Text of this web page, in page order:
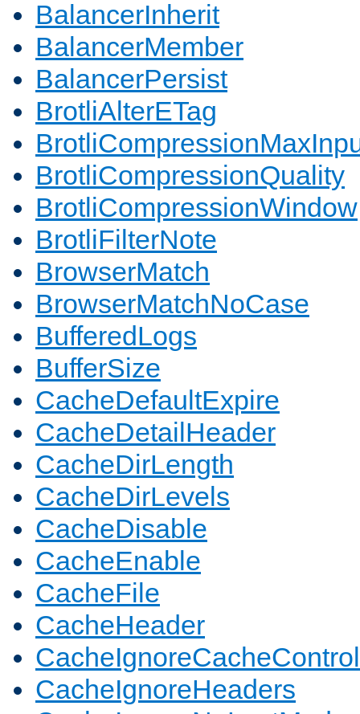
BalancerInherit
BalancerMember
BalancerPersist
BrotliAlterETag
BrotliCompressionQuality
BrotliCompressionWindow
BrotliFilterNote
BrowserMatch
BrowserMatchNoCase
BufferedLogs
BufferSize
CacheDefaultExpire
CacheDetailHeader
CacheDirLength
CacheDirLevels
CacheDisable
CacheEnable
CacheFile
CacheHeader
CacheIgnoreCacheControl
CacheIgnoreHeaders